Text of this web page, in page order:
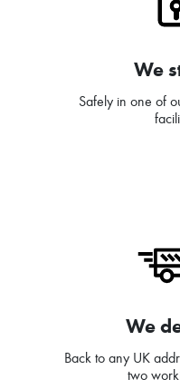
We
Safely in one of
We
Back to any UK
two